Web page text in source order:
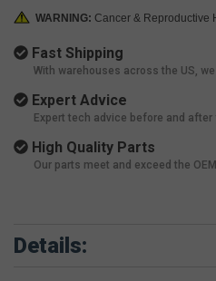
WARNING: Cancer & Reproductive
Fast Shipping
With warehouses across the US,
Expert Advice
Expert tech advice before and after
High Quality Parts
Our parts meet and exceed the
Details: